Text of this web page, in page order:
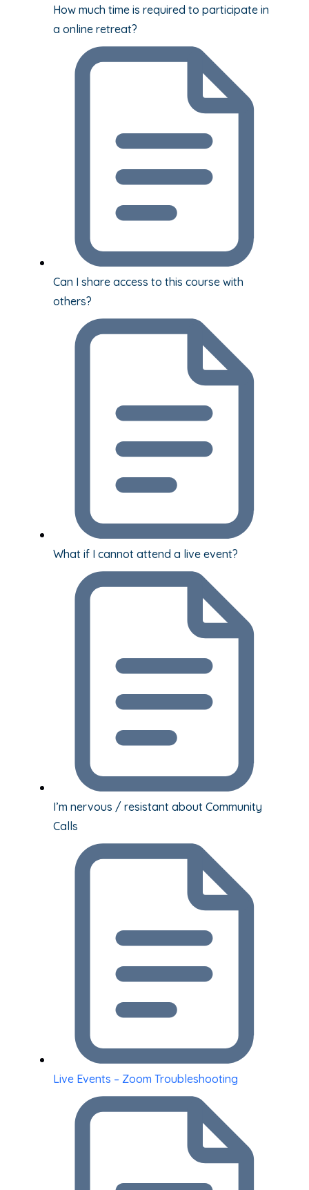
How much time is required to participate in
a online retreat?
Can I share access to this course with
others?
What if I cannot attend a live event?
I’m nervous / resistant about Community
Calls
Live Events – Zoom Troubleshooting